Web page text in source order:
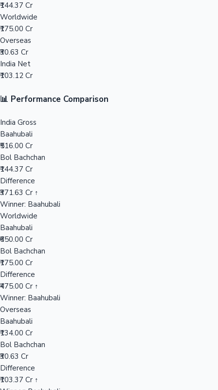
Mollywood News
₹144.37 Cr
Worldwide
₹175.00 Cr
Overseas
₹30.63 Cr
India Net
₹103.12 Cr
📊 Performance Comparison
India Gross
Baahubali
₹516.00 Cr
Bol Bachchan
₹144.37 Cr
Difference
₹371.63 Cr ↑
Winner: Baahubali
Worldwide
Baahubali
₹650.00 Cr
Bol Bachchan
₹175.00 Cr
Difference
₹475.00 Cr ↑
Winner: Baahubali
Overseas
Baahubali
₹134.00 Cr
Bol Bachchan
₹30.63 Cr
Difference
₹103.37 Cr ↑